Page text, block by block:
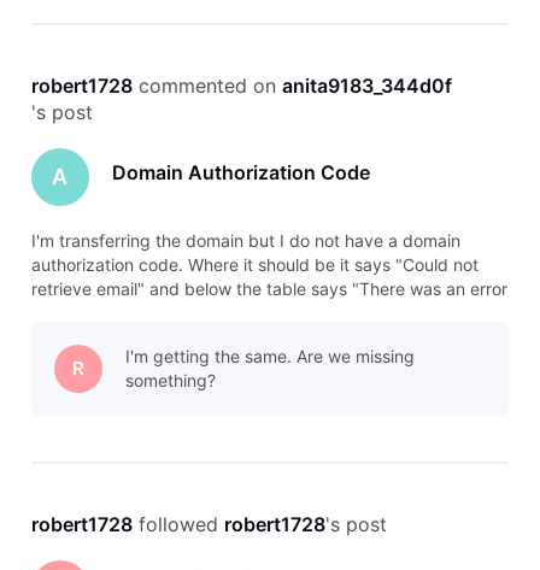
robert1728 commented on anita9183_344d0f
's post
A Domain Authorization Code
I'm transferring the domain but I do not have a domain
authorization code. Where it should be it says "Could not
retrieve email" and below the table says "There was an error
R
I'm getting the same. Are we missing
something?
robert1728 followed robert1728's post